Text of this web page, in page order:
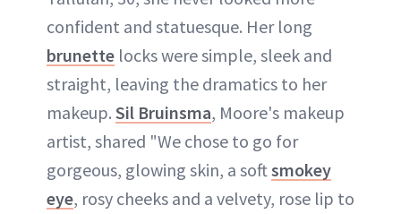
confident and statuesque. Her long
brunette locks were simple, sleek and
straight, leaving the dramatics to her
makeup. Sil Bruinsma, Moore's makeup
artist, shared "We chose to go for
gorgeous, glowing skin, a softsmokey
eye, rosy cheeks and a velvety, rose lip to